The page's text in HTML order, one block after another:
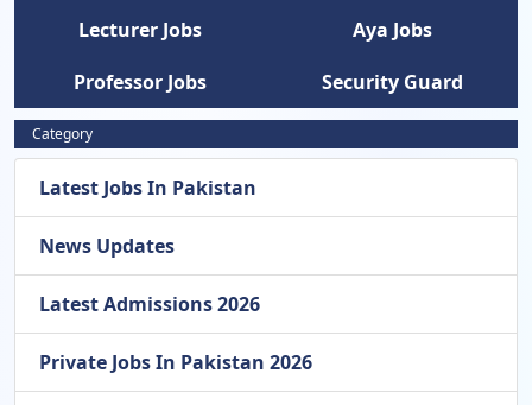
Lecturer Jobs
Aya Jobs
Professor Jobs
Security Guard
Category
Latest Jobs In Pakistan
News Updates
Latest Admissions 2026
Private Jobs In Pakistan 2026